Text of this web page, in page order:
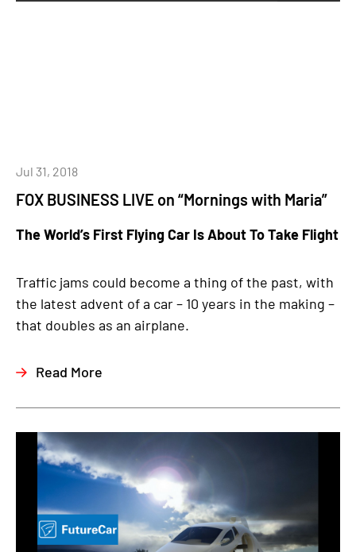
FOX BUSINESS LIVE on “Mornings with Maria”
Jul 31, 2018
The World’s First Flying Car Is About To Take Flight
Traffic jams could become a thing of the past, with
the latest advent of a car – 10 years in the making –
that doubles as an airplane.
Read More